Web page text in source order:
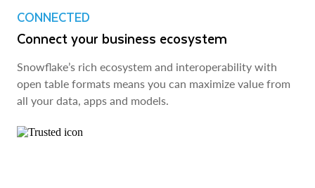
CONNECTED
Connect your business ecosystem
Snowflake’s rich ecosystem and interoperability with
open table formats means you can maximize value from
all your data, apps and models.